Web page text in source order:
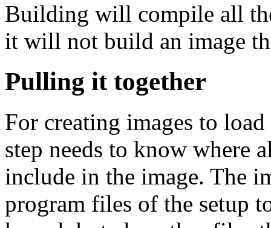
Building will compile all
it will not build an image
Pulling it together
For creating images to
step needs to know where
include in the image. The
program files of the setup